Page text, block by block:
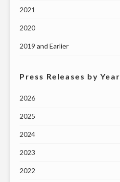
2021
2020
2019 and Earlier
Press Releases by Year
2026
2025
2024
2023
2022